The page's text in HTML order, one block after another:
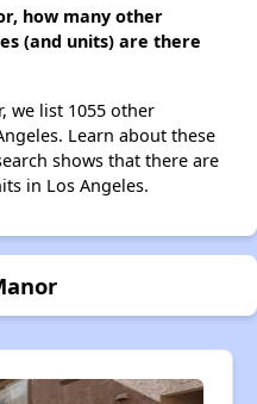
how many other
(and units) are there
we list 1055 other
Learn about these
shows that there are
in Los Angeles.